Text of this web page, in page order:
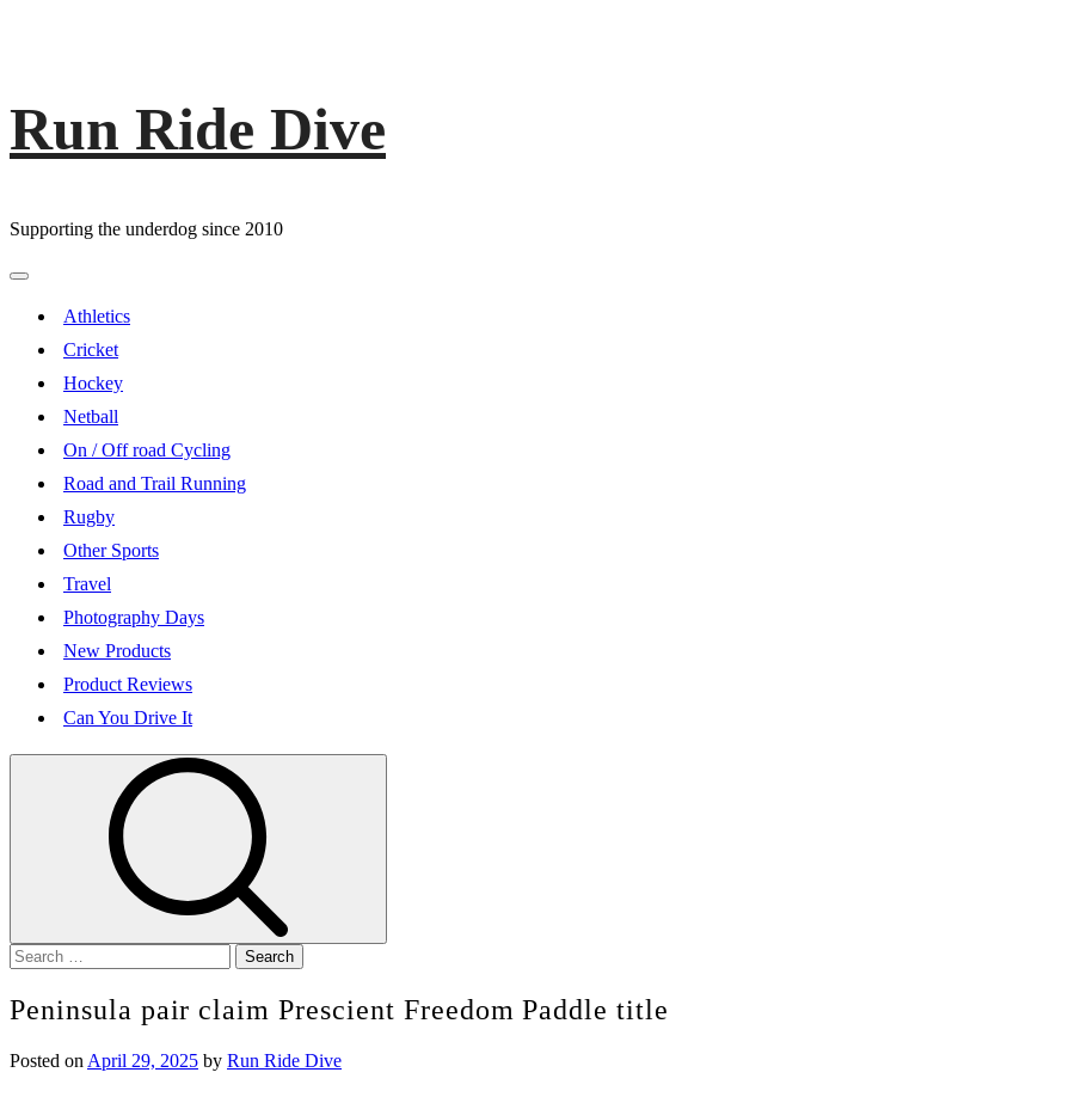
Skip
content
Run Ride Dive
Supporting the underdog since 2010
Primary
Athletics
Cricket
Hockey
Netball
On / Off road Cycling
Road and Trail Running
Rugby
Other Sports
Travel
Photography Days
New Products
Product Reviews
Can You Drive It
Search
for:
Peninsula pair claim Prescient Freedom Paddle title
Posted on April 29, 2025 by Run Ride Dive